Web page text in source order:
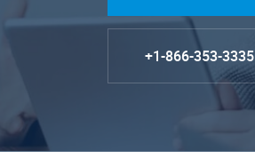
+1-866-353-3335